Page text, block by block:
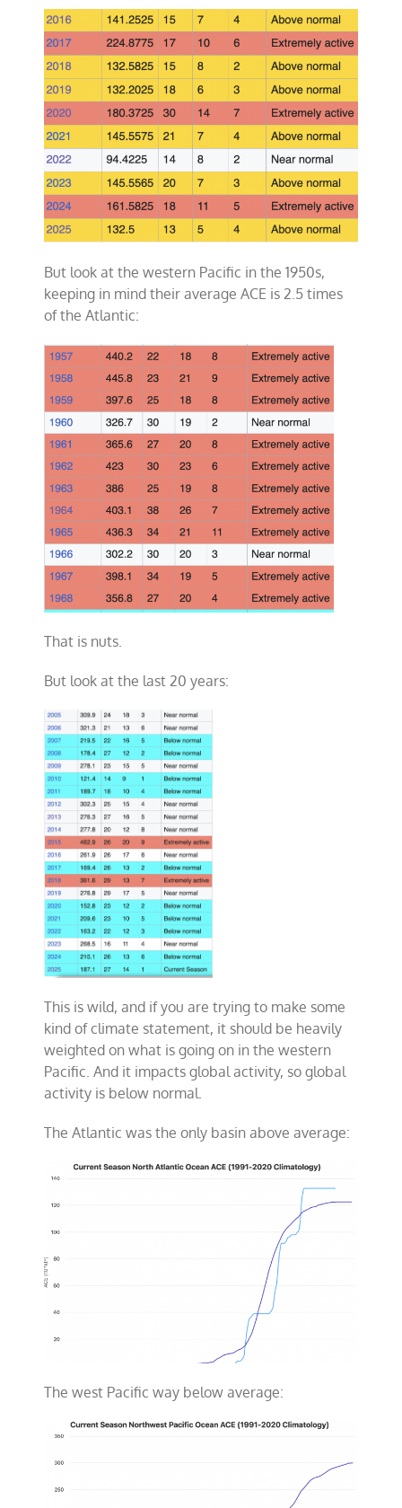
But look at the western Pacific in the 1950s,
keeping in mind their average ACE is 2.5 times
of the Atlantic:
That is nuts.
But look at the last 20 years:
This is wild, and if you are trying to make some
kind of climate statement, it should be heavily
weighted on what is going on in the western
Pacific. And it impacts global activity, so global
activity is below normal.
The Atlantic was the only basin above average:
The west Pacific way below average: